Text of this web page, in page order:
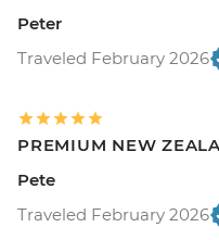
Peter
Traveled February 2026
PREMIUM NEW
Pete
Traveled February 2026